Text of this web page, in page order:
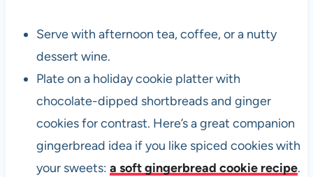
Serve with afternoon tea, coffee, or a nutty
dessert wine.
Plate on a holiday cookie platter with
chocolate-dipped shortbreads and ginger
cookies for contrast. Here’s a great companion
gingerbread idea if you like spiced cookies with
your sweets: a soft gingerbread cookie recipe.